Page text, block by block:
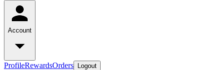
Account
ProfileRewardsOrders Logout